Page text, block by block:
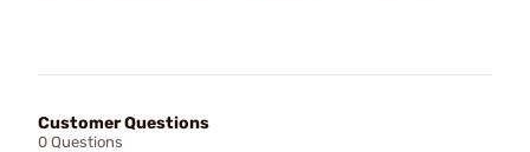
Customer Questions
0 Questions